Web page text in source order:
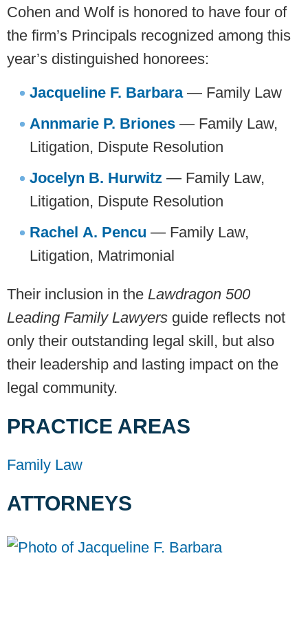
Cohen and Wolf is honored to have four of
the firm’s Principals recognized among this
year’s distinguished honorees:
Jacqueline F. Barbara— Family Law
Annmarie P. Briones — Family Law,
Litigation, Dispute Resolution
Jocelyn B. Hurwitz — Family Law,
Litigation, Dispute Resolution
Rachel A. Pencu — Family Law,
Litigation, Matrimonial
Their inclusion in the Lawdragon 500
Leading Family Lawyers guide reflects not
only their outstanding legal skill, but also
their leadership and lasting impact on the
legal community.
PRACTICE AREAS
Family Law
ATTORNEYS